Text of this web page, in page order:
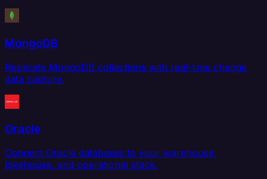
MongoDB
Replicate MongoDB collections with real-time change
data capture.
Oracle
Connect Oracle databases to your warehouse,
lakehouse, and operational stack.